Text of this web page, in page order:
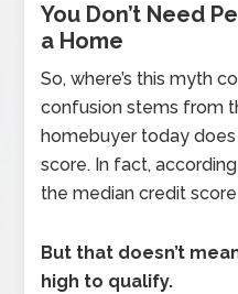
You Don’t Need
a Home
So, where’s this myth
confusion stems from
homebuyer today
score. In fact,
the median credit
But that doesn’t
high to qualify.